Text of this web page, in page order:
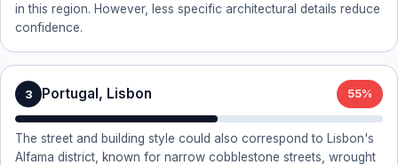
in this region. However, less specific architectural details reduce
confidence.
3 Portugal, Lisbon 55%
The street and building style could also correspond to Lisbon's
Alfama district, known for narrow cobblestone streets, wrought